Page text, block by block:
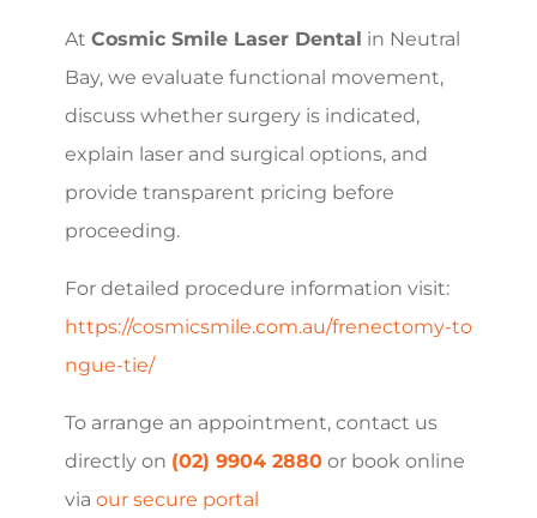
At Cosmic Smile Laser Dental in Neutral
Bay, we evaluate functional movement,
discuss whether surgery is indicated,
explain laser and surgical options, and
provide transparent pricing before
proceeding.
For detailed procedure information visit:
https://cosmicsmile.com.au/frenectomy-to
ngue-tie/
To arrange an appointment, contact us
directly on (02) 9904 2880 or book online
via our secure portal